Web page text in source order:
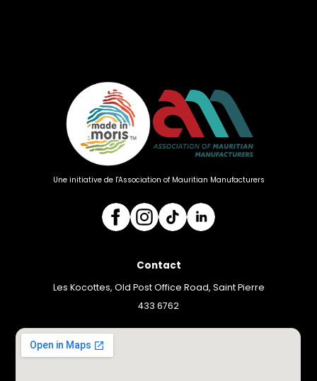
Une initiative de l'Association of Mauritian Manufacturers
Contact
Les Kocottes, Old Post Office Road, Saint Pierre
433 6762